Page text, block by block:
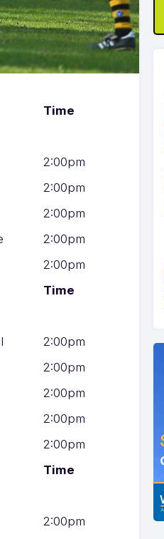
Time
2:00pm
2:00pm
2:00pm
2:00pm
2:00pm
Time
2:00pm
2:00pm
2:00pm
2:00pm
2:00pm
Time
2:00pm